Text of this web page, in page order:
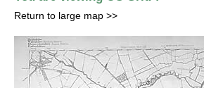
Return to large map >>